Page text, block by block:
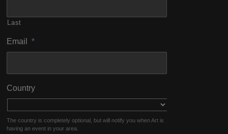
Last
Email *
Country
The country is completely optional, but will notify you when Art is
having an event in your area.